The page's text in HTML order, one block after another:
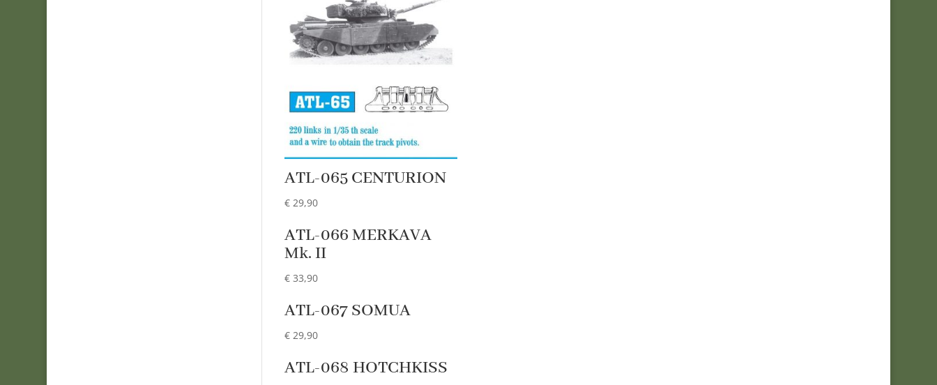
ATL-065 CENTURION
€ 29,90
ATL-066 MERKAVA
Mk. II
€ 33,90
ATL-067 SOMUA
€ 29,90
ATL-068 HOTCHKISS